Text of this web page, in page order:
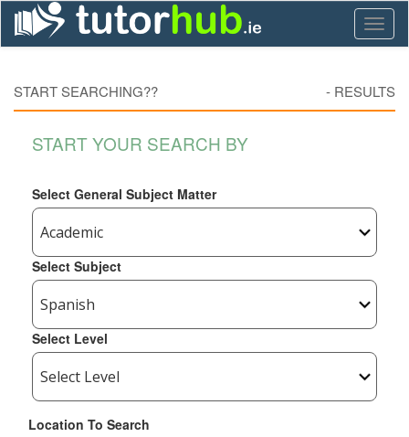
START SEARCHING?? - RESULTS
START YOUR SEARCH BY
Select General Subject Matter
Select Subject
Select Level
Location To Search